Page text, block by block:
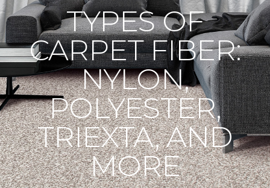
TYPES OF
CARPET FIBER:
NYLON,
POLYESTER,
TRIEXTA, AND
MORE